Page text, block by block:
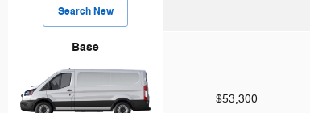
Search New
Base
$53,300